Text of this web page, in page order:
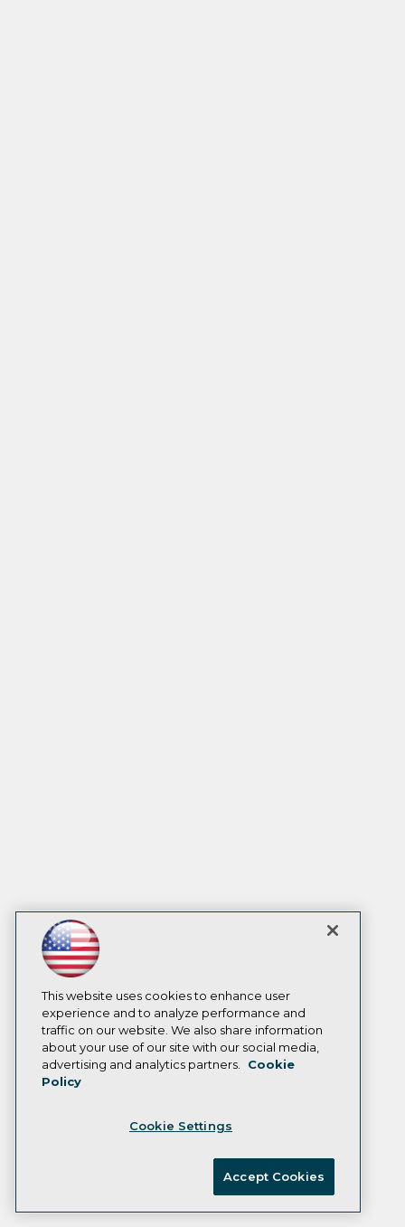
This website uses cookies to enhance user
experience and to analyze performance and
traffic on our website. We also share information
about your use of our site with our social media,
advertising and analytics partners.
Cookie
Policy
Cookie Settings
Accept Cookies